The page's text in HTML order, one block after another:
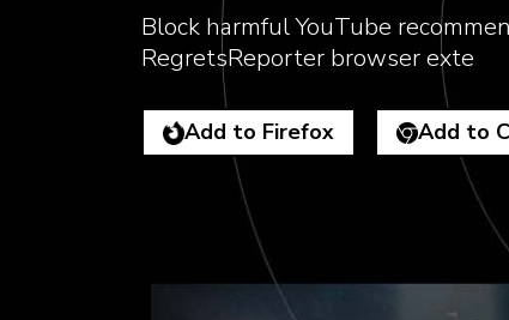
Block harmful YouTube
RegretsReporter browser exte
Add to Firefox Add to